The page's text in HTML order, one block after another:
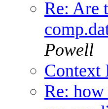
Re: Are
Powell
Context
Re: